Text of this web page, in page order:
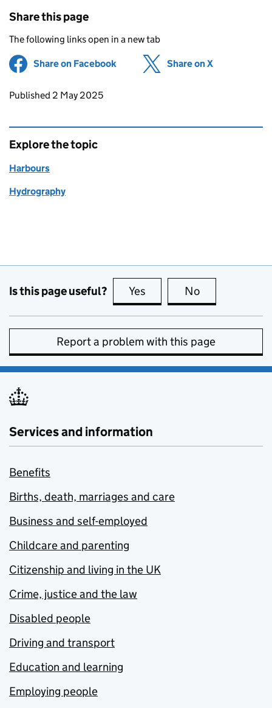
Share this page
The following links open in a new tab
Share on Facebook (opens in new tab)
Share on X
Updates to this page
Published 2 May 2025
Explore the topic
Harbours
Hydrography
Is this page useful? Yes this page is useful
No
Report a problem with this page
Services and information
Benefits
Births, death, marriages and care
Business and self-employed
Childcare and parenting
Citizenship and living in the UK
Crime, justice and the law
Disabled people
Driving and transport
Education and learning
Employing people